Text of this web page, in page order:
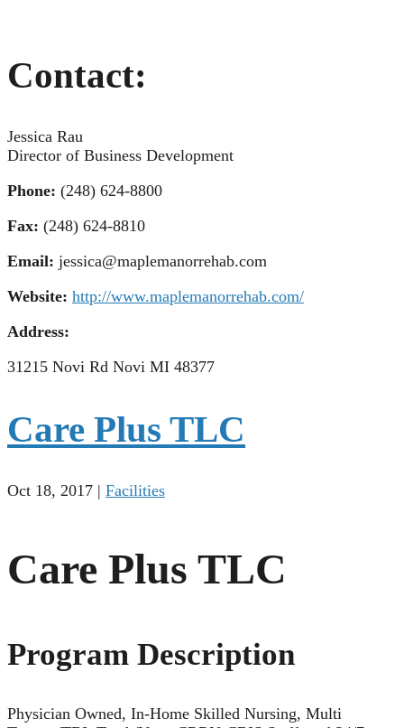
Contact:
Jessica Rau
Director of Business Development
Phone: (248) 624-8800
Fax: (248) 624-8810
Email: jessica@maplemanorrehab.com
Website: http://www.maplemanorrehab.com/
Address:
31215 Novi Rd Novi MI 48377
Care Plus TLC
Oct 18, 2017 | Facilities
Care Plus TLC
Program Description
Physician Owned, In-Home Skilled Nursing, Multi